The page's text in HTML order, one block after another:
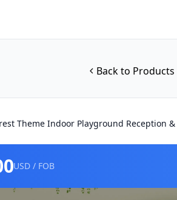
Back to Products
Theme Indoor Playground Reception
USD / FOB